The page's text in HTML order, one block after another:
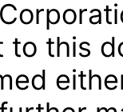
to this